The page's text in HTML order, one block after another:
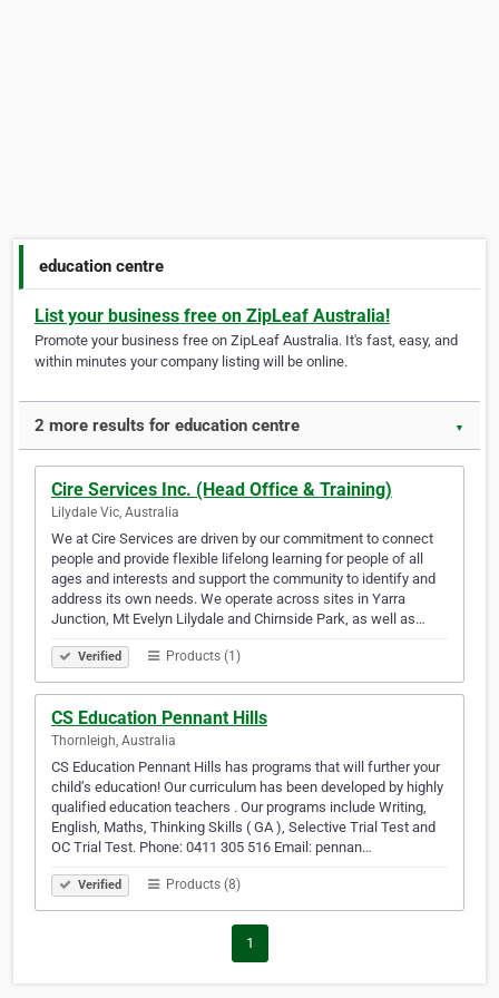
education centre
List your business free on ZipLeaf Australia!
Promote your business free on ZipLeaf Australia. It's fast, easy, and
within minutes your company listing will be online.
2 more results for education centre ▼
Cire Services Inc. (Head Office & Training)
Lilydale Vic, Australia
We at Cire Services are driven by our commitment to connect
people and provide flexible lifelong learning for people of all
ages and interests and support the community to identify and
address its own needs. We operate across sites in Yarra
Junction, Mt Evelyn Lilydale and Chirnside Park, as well as…
Verified Products (1)
CS Education Pennant Hills
Thornleigh, Australia
CS Education Pennant Hills has programs that will further your
child’s education! Our curriculum has been developed by highly
qualified education teachers . Our programs include Writing,
English, Maths, Thinking Skills ( GA ), Selective Trial Test and
OC Trial Test. Phone: 0411 305 516 Email: pennan…
Verified Products (8)
1